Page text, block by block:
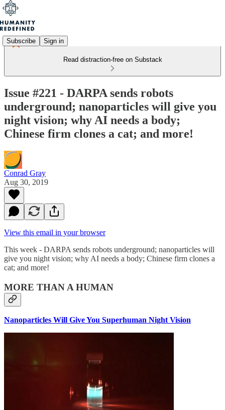
Subscribe Sign in
Read distraction-free on Substack
Issue #221 - DARPA sends robots
underground; nanoparticles will give you
night vision; why AI needs a body;
Chinese firm clones a cat; and more!
Conrad Gray
Aug 30, 2019
View this email in your browser
This week - DARPA sends robots underground; nanoparticles will
give you night vision; why AI needs a body; Chinese firm clones a
cat; and more!
MORE THAN A HUMAN
Nanoparticles Will Give You Superhuman Night Vision